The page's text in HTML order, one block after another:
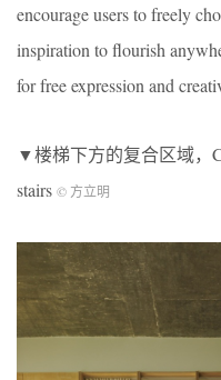
encourage users to freely
inspiration to flourish
for free expression and
▼楼梯下方的复合区域，
stairs © 方立明